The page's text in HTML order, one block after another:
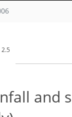
and